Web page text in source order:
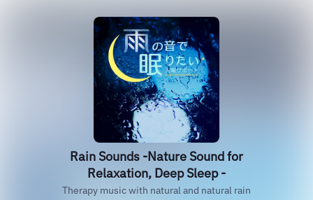
Rain Sounds -Nature Sound for
Relaxation, Deep Sleep -
Therapy music with natural and natural rain